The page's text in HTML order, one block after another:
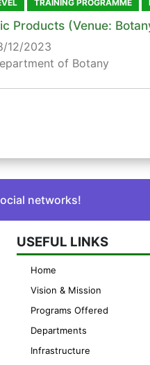
TRAINING PROGRAMME
Products (Venue:
12/2023
of Botany
networks!
USEFUL LINKS
Home
Vision & Mission
Programs Offered
Departments
Infrastructure